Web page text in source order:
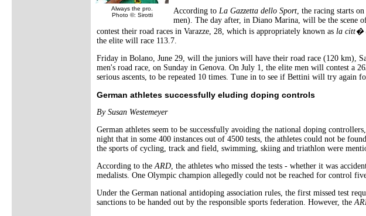
Always the pro.
Photo ©: Sirotti
According to La Gazzetta dello Sport , the racing starts
men). The day after, in Diano Marina, will be the scene
contest their road races in Varazze, 28, which is appropriately known as la citt�
the elite will race 113.7.
Friday in Bolano, June 29, will the juniors will have their road race (120 km),
men's road race, on Sunday in Genova. On July 1, the elite men will contest
serious ascents, to be repeated 10 times. Tune in to see if Bettini will try again
German athletes successfully eluding doping controls
By Susan Westemeyer
German athletes seem to be successfully avoiding the national doping
night that in some 400 instances out of 4500 tests, the athletes could not be
the sports of cycling, track and field, swimming, skiing and triathlon were
According to the ARD , the athletes who missed the tests - whether it was
medalists. One Olympic champion allegedly could not be reached for control
Under the German national antidoping association rules, the first missed test
sanctions to be handed out by the responsible sports federation. However, the